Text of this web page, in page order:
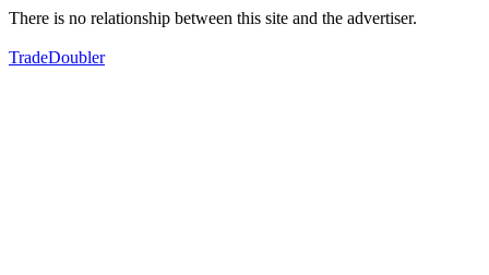
There is no relationship between this site and the advertiser.
TradeDoubler